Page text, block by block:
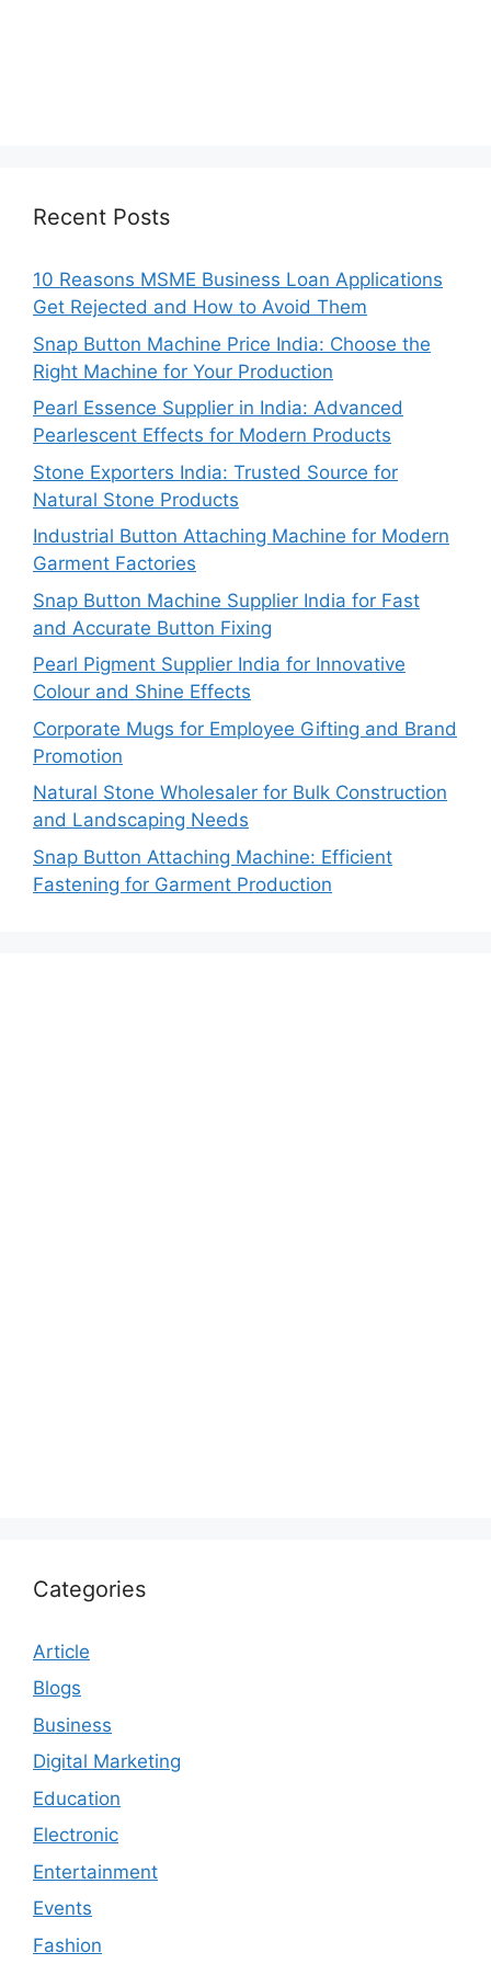
Recent Posts
10 Reasons MSME Business Loan Applications
Get Rejected and How to Avoid Them
Snap Button Machine Price India: Choose the
Right Machine for Your Production
Pearl Essence Supplier in India: Advanced
Pearlescent Effects for Modern Products
Stone Exporters India: Trusted Source for
Natural Stone Products
Industrial Button Attaching Machine for Modern
Garment Factories
Snap Button Machine Supplier India for Fast
and Accurate Button Fixing
Pearl Pigment Supplier India for Innovative
Colour and Shine Effects
Corporate Mugs for Employee Gifting and Brand
Promotion
Natural Stone Wholesaler for Bulk Construction
and Landscaping Needs
Snap Button Attaching Machine: Efficient
Fastening for Garment Production
Categories
Article
Blogs
Business
Digital Marketing
Education
Electronic
Entertainment
Events
Fashion